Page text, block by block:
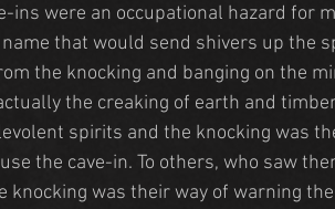
ins were an occupational hazard for
that would send shivers up the
the knocking and banging on the
the creaking of earth and
spirits and the knocking was
the cave-in. To others, who saw
knocking was their way of warning